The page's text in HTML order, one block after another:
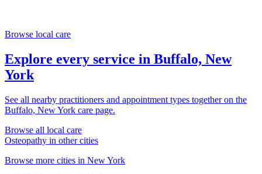
Browse local care
Explore every service in Buffalo, New
York
See all nearby practitioners and appointment types together on the
Buffalo, New York care page.
Browse all local care
Osteopathy in other cities
Browse more cities in New York